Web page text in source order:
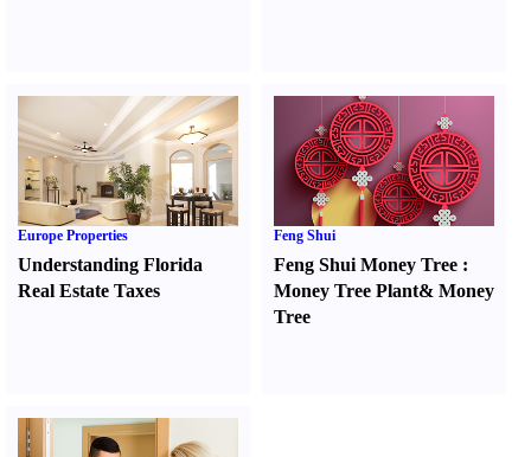
Europe Properties
Understanding Florida
Real Estate Taxes
Feng Shui
Feng Shui Money Tree :
Money Tree Plant&Money
Tree